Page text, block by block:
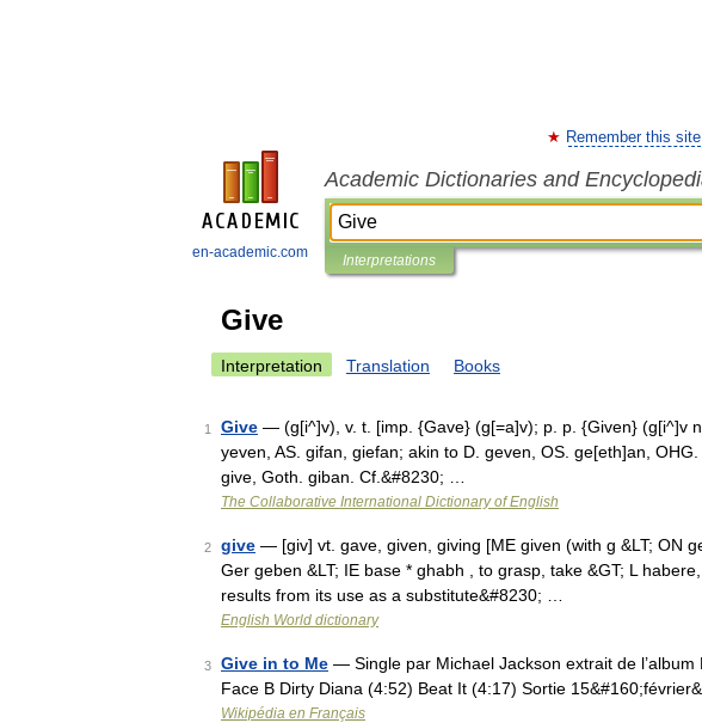
en-academic.com
Remember this site
Academic Dictionaries and
Interpretations
Give
Interpretation Translation Books
1 Give — (g[i^]v), v. t. [imp. {Gave} (g[=a]v); p. p. {Given} (g[i^]v
yeven, AS. gifan, giefan; akin to D. geven, OS. ge[eth]an,
give, Goth. giban. Cf.&#8230; …
The Collaborative International Dictionary of English
2 give — [giv] vt. gave, given, giving [ME given (with g &LT; ON
Ger geben &LT; IE base * ghabh , to grasp, take &GT; L
results from its use as a substitute&#8230; …
English World dictionary
3 Give in to Me — Single par Michael Jackson extrait de
Face B Dirty Diana (4:52) Beat It (4:17) Sortie
Wikipédia en Français